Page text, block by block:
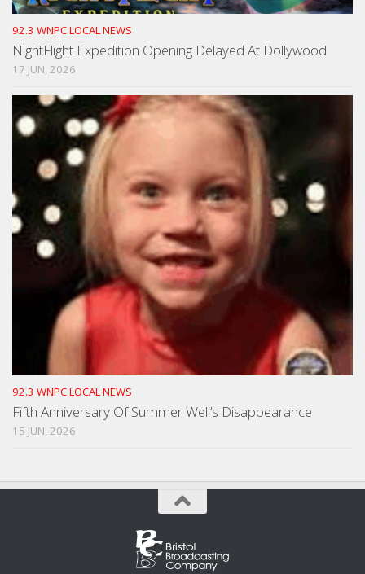
92.3 WNPC LOCAL NEWS
NightFlight Expedition Opening Delayed At Dollywood
17 JUN, 2026
92.3 WNPC LOCAL NEWS
Fifth Anniversary Of Summer Well’s Disappearance
15 JUN, 2026